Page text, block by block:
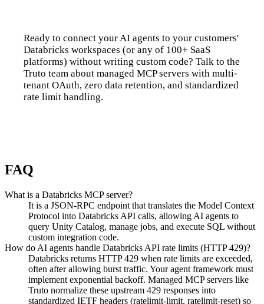
Ready to connect your AI agents to your customers'
Databricks workspaces (or any of 100+ SaaS
platforms) without writing custom code? Talk to the
Truto team about managed MCP servers with multi-
tenant OAuth, zero data retention, and standardized
rate limit handling.
FAQ
What is a Databricks MCP server?
It is a JSON-RPC endpoint that translates the Model Context
Protocol into Databricks API calls, allowing AI agents to
query Unity Catalog, manage jobs, and execute SQL without
custom integration code.
How do AI agents handle Databricks API rate limits (HTTP 429)?
Databricks returns HTTP 429 when rate limits are exceeded,
often after allowing burst traffic. Your agent framework must
implement exponential backoff. Managed MCP servers like
Truto normalize these upstream 429 responses into
standardized IETF headers (ratelimit-limit, ratelimit-reset) so